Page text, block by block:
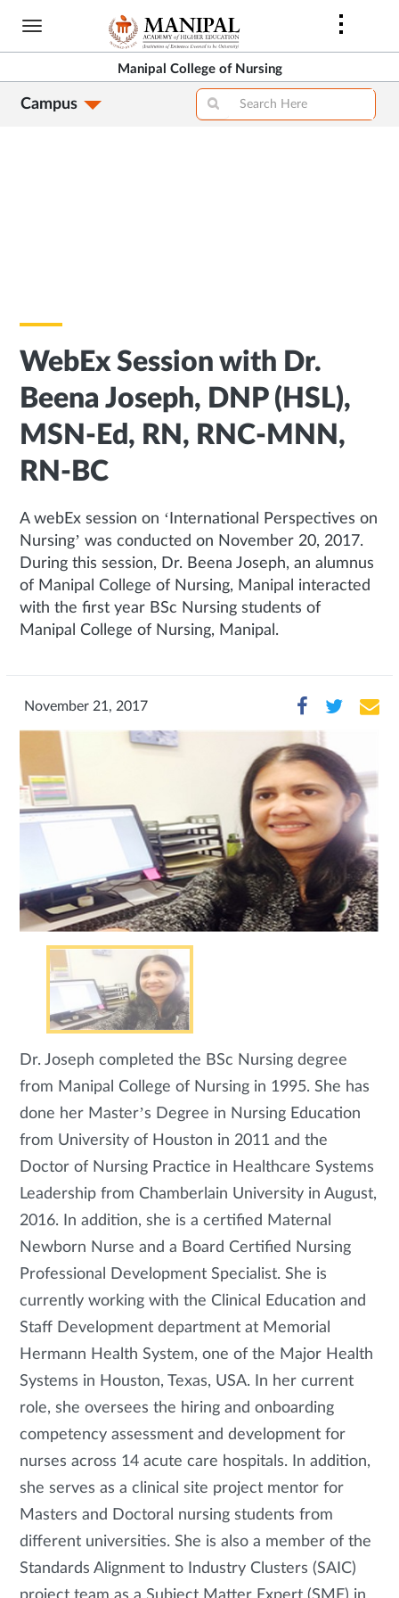
Skip
content
Manipal College of Nursing
Campus
WebEx Session with Dr.
Beena Joseph, DNP (HSL),
MSN-Ed, RN, RNC-MNN,
RN-BC
A webEx session on ‘International Perspectives on
Nursing’ was conducted on November 20, 2017.
During this session, Dr. Beena Joseph, an alumnus
of Manipal College of Nursing, Manipal interacted
with the first year BSc Nursing students of
Manipal College of Nursing, Manipal.
November 21, 2017
Dr. Joseph completed the BSc Nursing degree
from Manipal College of Nursing in 1995. She has
done her Master’s Degree in Nursing Education
from University of Houston in 2011 and the
Doctor of Nursing Practice in Healthcare Systems
Leadership from Chamberlain University in August,
2016. In addition, she is a certified Maternal
Newborn Nurse and a Board Certified Nursing
Professional Development Specialist. She is
currently working with the Clinical Education and
Staff Development department at Memorial
Hermann Health System, one of the Major Health
Systems in Houston, Texas, USA. In her current
role, she oversees the hiring and onboarding
competency assessment and development for
nurses across 14 acute care hospitals. In addition,
she serves as a clinical site project mentor for
Masters and Doctoral nursing students from
different universities. She is also a member of the
Standards Alignment to Industry Clusters (SAIC)